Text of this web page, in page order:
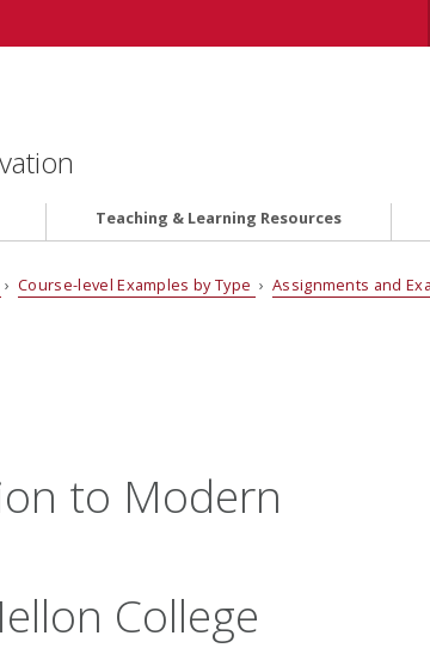
Teaching & Learning Resources
›Course-level Examples by Type › Assignments and
to Modern
College